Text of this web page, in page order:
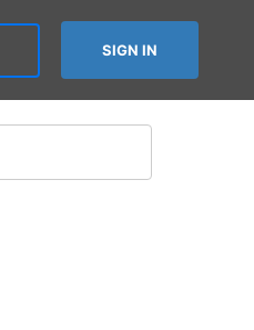
SIGN IN